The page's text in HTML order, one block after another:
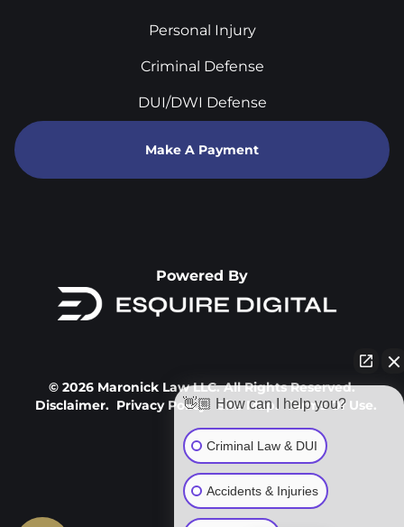
Personal Injury
Criminal Defense
DUI/DWI Defense
Make A Payment
Powered By
© 2026 Maronick Law LLC. All Rights Reserved.
Disclaimer. Privacy Policy. Site Map. Terms Of Use.
👋🏼 How can I help you?
Criminal Law & DUI
Accidents & Injuries